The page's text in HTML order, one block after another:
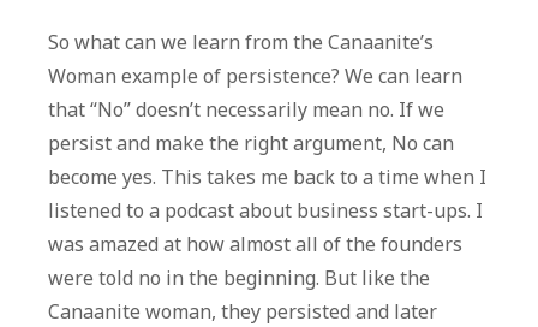
So what can we learn from the Canaanite’s
Woman example of persistence? We can learn
that “No” doesn’t necessarily mean no. If we
persist and make the right argument, No can
become yes. This takes me back to a time when I
listened to a podcast about business start-ups. I
was amazed at how almost all of the founders
were told no in the beginning. But like the
Canaanite woman, they persisted and later